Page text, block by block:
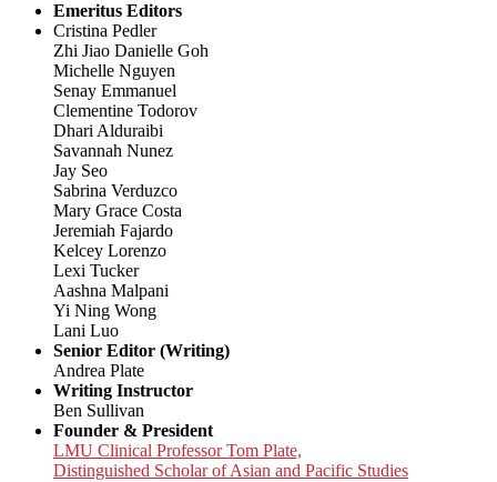
Emeritus Editors
Cristina Pedler
Zhi Jiao Danielle Goh
Michelle Nguyen
Senay Emmanuel
Clementine Todorov
Dhari Alduraibi
Savannah Nunez
Jay Seo
Sabrina Verduzco
Mary Grace Costa
Jeremiah Fajardo
Kelcey Lorenzo
Lexi Tucker
Aashna Malpani
Yi Ning Wong
Lani Luo
Senior Editor (Writing)
Andrea Plate
Writing Instructor
Ben Sullivan
Founder & President
LMU Clinical Professor Tom Plate,
Distinguished Scholar of Asian and Pacific Studies